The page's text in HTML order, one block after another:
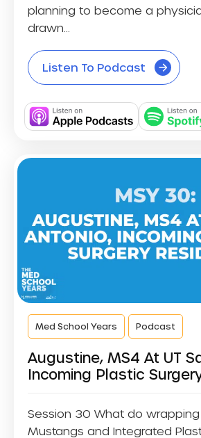
planning to become a
drawn...
Listen To Podcast
Med School Years Podcast
Augustine, MS4 At UT
Incoming Plastic
Session 30 What do
Mustangs and Integrated